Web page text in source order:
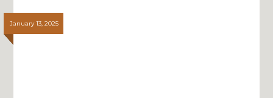
January 13, 2025